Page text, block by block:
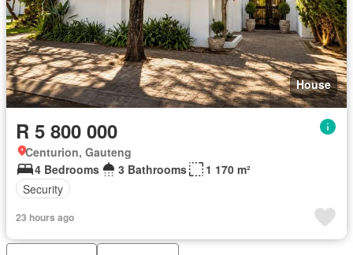
House
R 5 800 000
Centurion, Gauteng
4 Bedrooms
3 Bathrooms
1 170 m²
Security
23 hours ago